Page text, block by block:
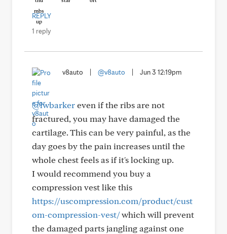
REPLY
1 reply
v8auto @v8auto Jun 3 12:19pm
@lwbarkereven if the ribs are not
fractured, you may have damaged the
cartilage. This can be very painful, as the
day goes by the pain increases until the
whole chest feels as if it's locking up.
I would recommend you buy a
compression vest like this
https://uscompression.com/product/cust
om-compression-vest/which will prevent
the damaged parts jangling against one